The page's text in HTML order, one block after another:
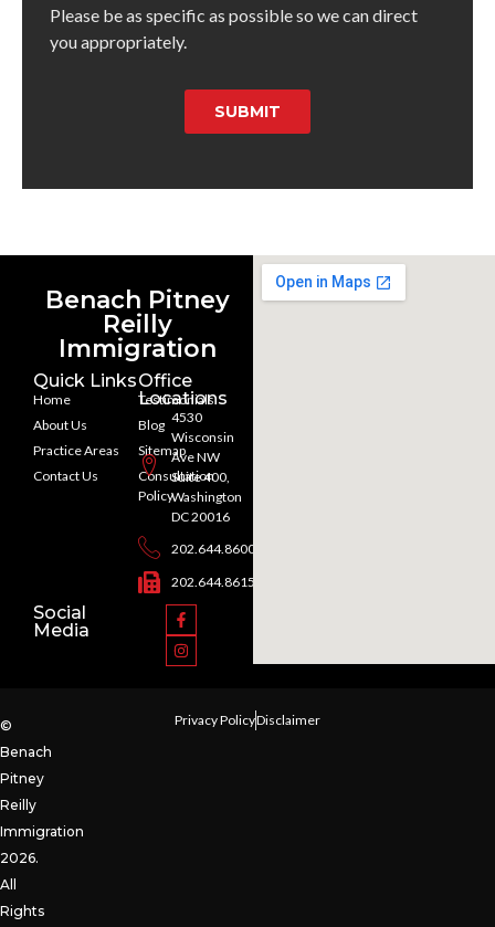
Please be as specific as possible so we can direct
you appropriately.
SUBMIT
Benach Pitney
Reilly
Immigration
Quick Links
Home
About Us
Practice Areas
Contact Us
Testimonials
Blog
Sitemap
Consultation
Policy
Office
Locations
4530
Wisconsin
Ave NW
Suite 400,
Washington
DC 20016
202.644.8600
202.644.8615
Social
Media
©
Benach
Pitney
Reilly
Immigration
2026.
All
Rights
Privacy PolicyDisclaimer